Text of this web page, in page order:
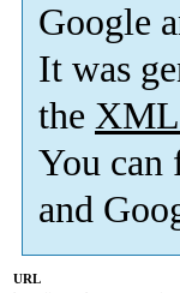
Google
It was
the XML
You
and
URL